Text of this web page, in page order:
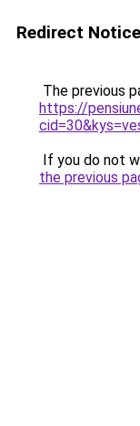
Redirect Notice
The previous
https://
If you do not
the previous